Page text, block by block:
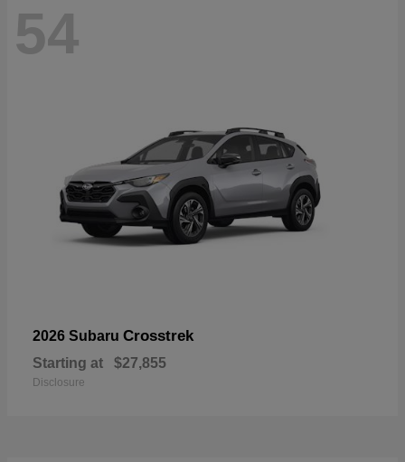
54
2026 Subaru Crosstrek
Starting at $27,855
Disclosure